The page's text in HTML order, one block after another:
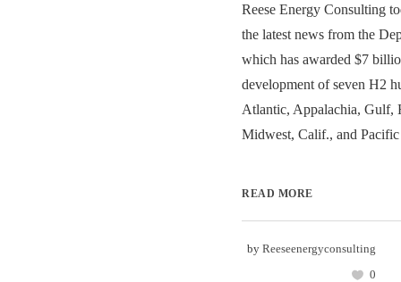
Reese Energy Consulting
the latest news from the
which has awarded $7
development of seven H2
Atlantic, Appalachia, Gulf,
Midwest, Calif., and
READ MORE
by Reeseenergyconsulting
0